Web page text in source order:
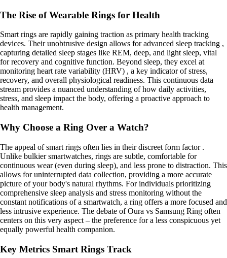
The Rise of Wearable Rings for Health
Smart rings are rapidly gaining traction as primary health tracking
devices. Their unobtrusive design allows for advanced sleep tracking ,
capturing detailed sleep stages like REM, deep, and light sleep, vital
for recovery and cognitive function. Beyond sleep, they excel at
monitoring heart rate variability (HRV) , a key indicator of stress,
recovery, and overall physiological readiness. This continuous data
stream provides a nuanced understanding of how daily activities,
stress, and sleep impact the body, offering a proactive approach to
health management.
Why Choose a Ring Over a Watch?
The appeal of smart rings often lies in their discreet form factor .
Unlike bulkier smartwatches, rings are subtle, comfortable for
continuous wear (even during sleep), and less prone to distraction. This
allows for uninterrupted data collection, providing a more accurate
picture of your body's natural rhythms. For individuals prioritizing
comprehensive sleep analysis and stress monitoring without the
constant notifications of a smartwatch, a ring offers a more focused and
less intrusive experience. The debate of Oura vs Samsung Ring often
centers on this very aspect – the preference for a less conspicuous yet
equally powerful health companion.
Key Metrics Smart Rings Track